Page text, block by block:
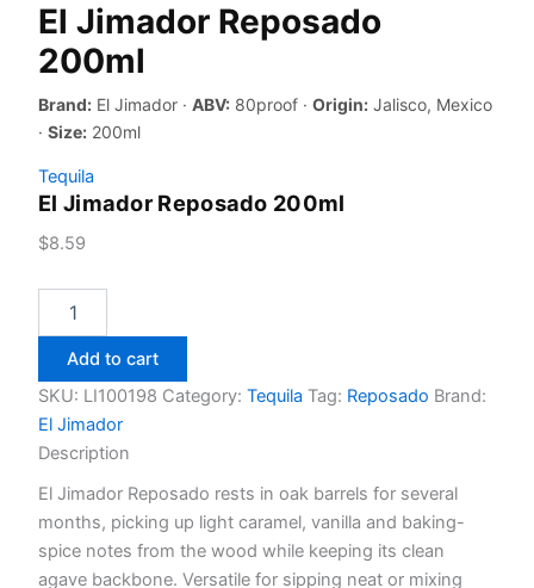
El Jimador Reposado
200ml
Brand: El Jimador · ABV: 80proof · Origin: Jalisco, Mexico
· Size: 200ml
Tequila
El Jimador Reposado 200ml
$8.59
Jimador
200ml
quantity
Add to cart
SKU: LI100198 Category: Tequila Tag: Reposado Brand:
El Jimador
Description
El Jimador Reposado rests in oak barrels for several
months, picking up light caramel, vanilla and baking-
spice notes from the wood while keeping its clean
agave backbone. Versatile for sipping neat or mixing